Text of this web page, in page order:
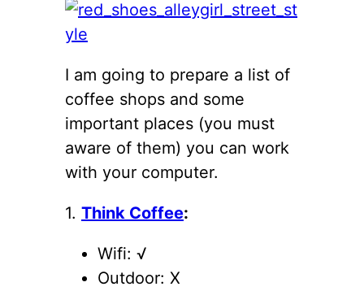
I am going to prepare a list of
coffee shops and some
important places (you must
aware of them) you can work
with your computer.
1. Think Coffee:
Wifi: √
Outdoor: X